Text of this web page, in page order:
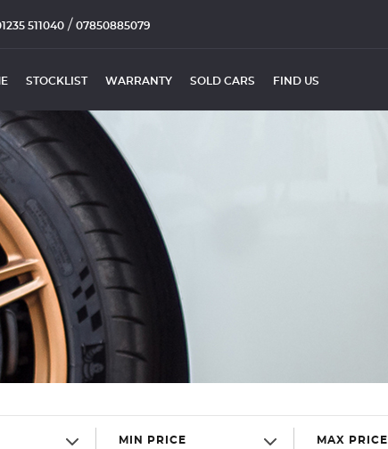
511040 / 07850885079
STOCKLIST WARRANTY SOLD CARS FIND US
MIN PRICE MAX PRICE